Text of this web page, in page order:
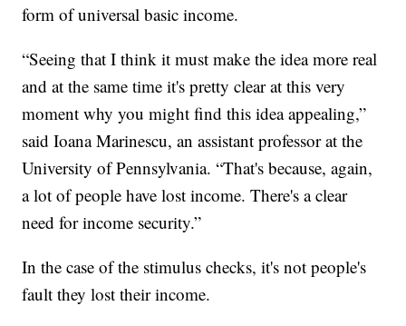
form of universal basic income.
“Seeing that I think it must make the idea more real
and at the same time it's pretty clear at this very
moment why you might find this idea appealing,”
said Ioana Marinescu, an assistant professor at the
University of Pennsylvania. “That's because, again,
a lot of people have lost income. There's a clear
need for income security.”
In the case of the stimulus checks, it's not people's
fault they lost their income.